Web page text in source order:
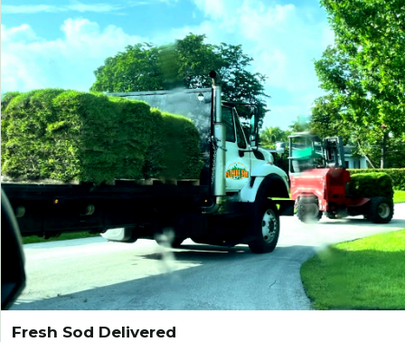
Fresh Sod Delivered